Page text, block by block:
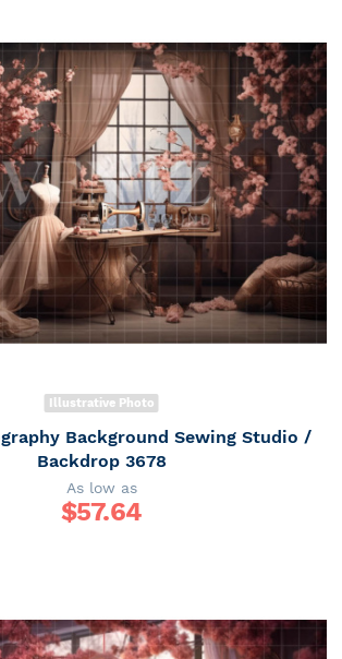
Illustrative Photo
Background Sewing Studio /
Backdrop 3678
As low as
$57.64